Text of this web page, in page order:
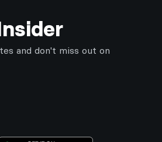
and don't miss out on